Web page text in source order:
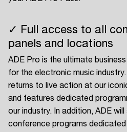
✓ Full access to all
panels and locations
ADE Pro is the ultimate
for the electronic music
returns to live action at our
and features dedicated
our industry. In addition, ADE
conference programs